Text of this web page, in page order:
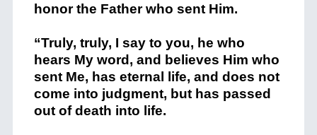
honor the Father who sent Him.
“Truly, truly, I say to you, he who
hears My word, and believes Him who
sent Me, has eternal life, and does not
come into judgment, but has passed
out of death into life.